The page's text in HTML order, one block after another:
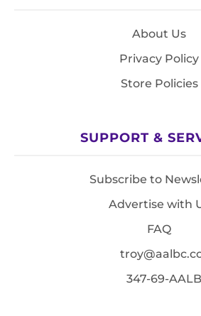
About Us
Privacy Policy
Store Policies
SUPPORT &
Subscribe to
Advertise with
FAQ
347-69-